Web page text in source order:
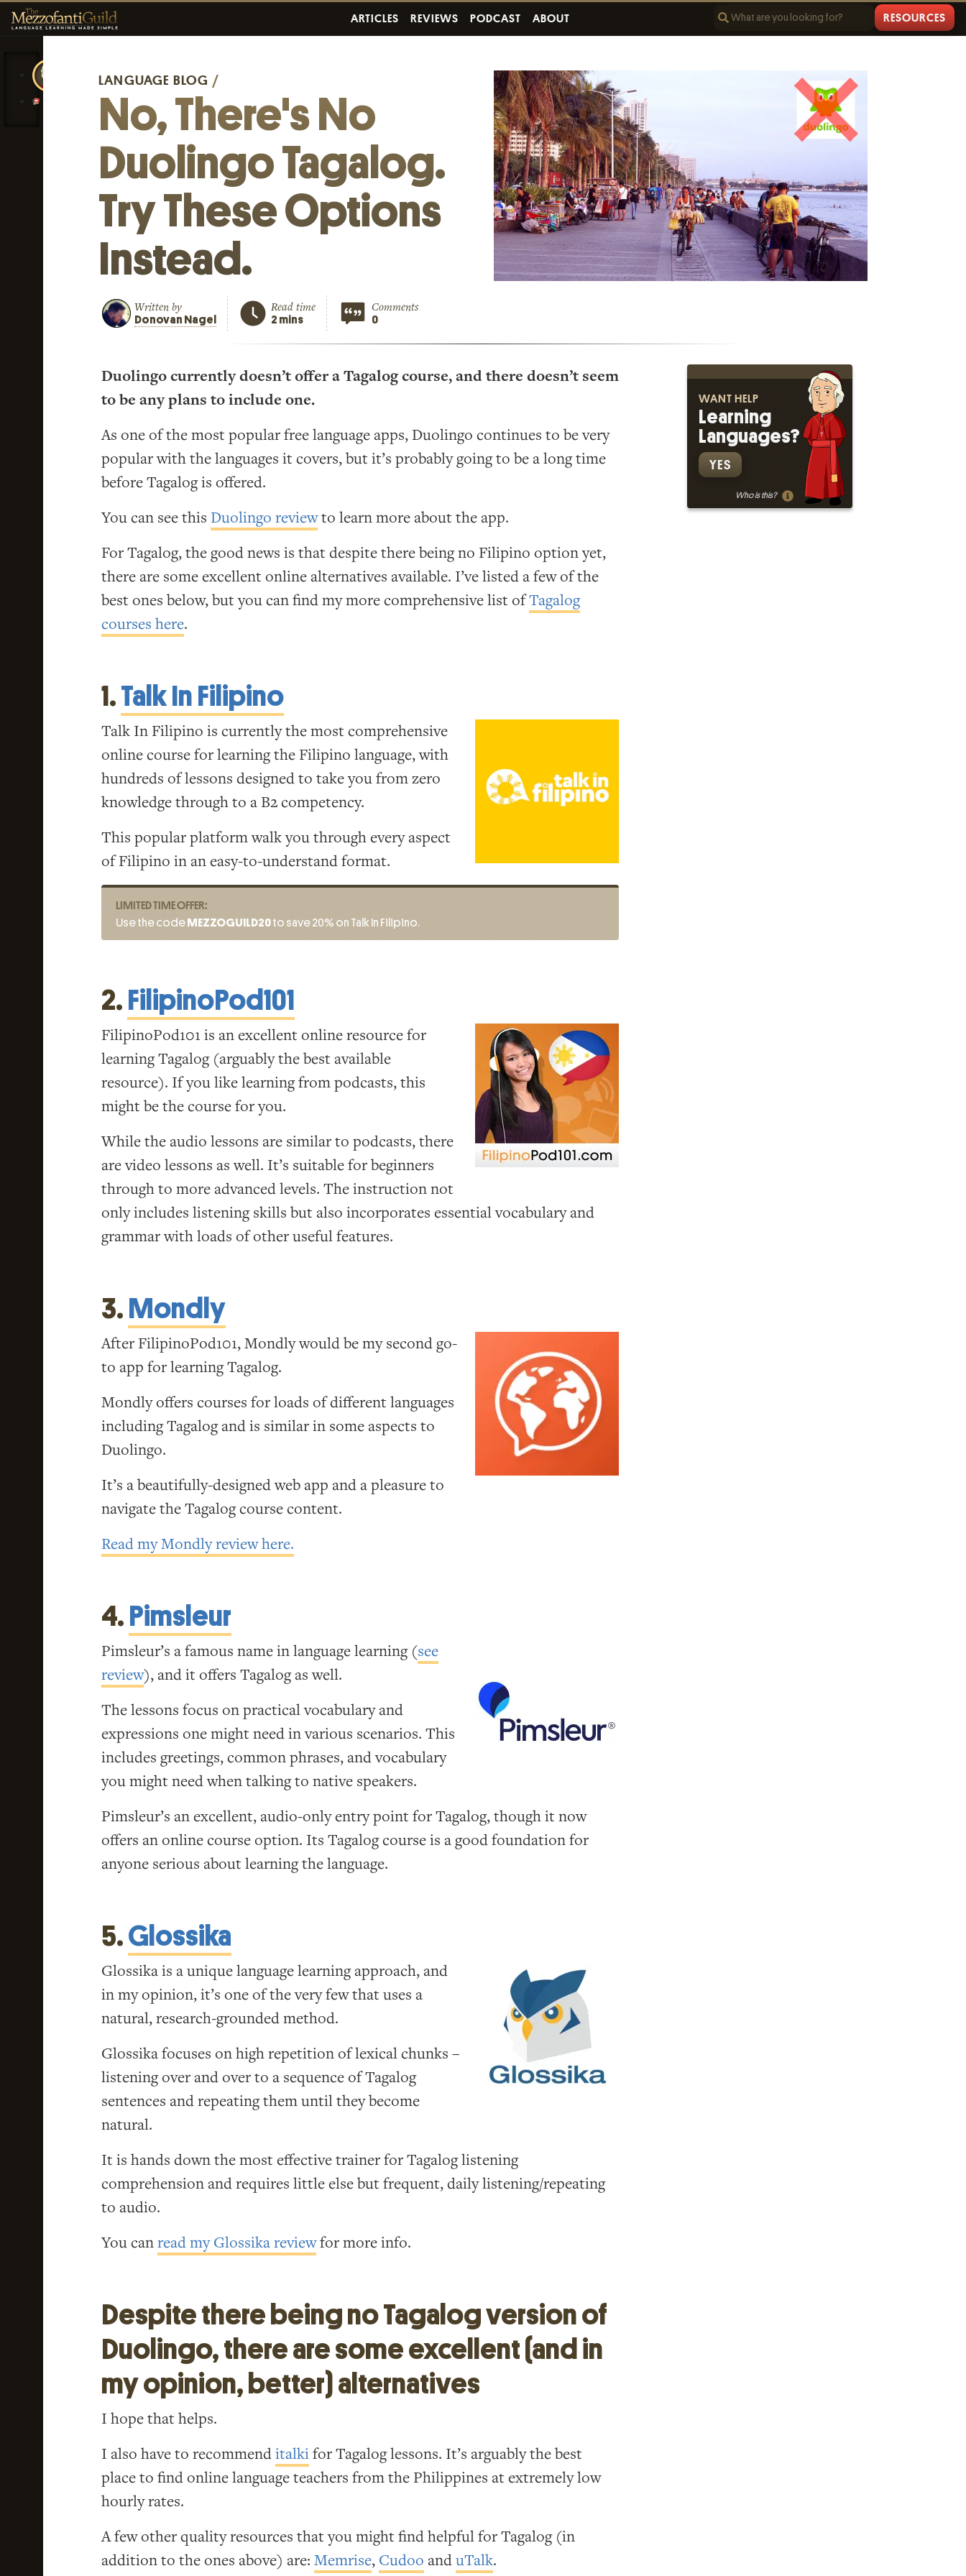
ARTICLES REVIEWS PODCAST ABOUT RESOURCES
LANGUAGE BLOG /
No, There's No
Duolingo Tagalog.
Try These Options
Instead.
Written by
Donovan Nagel
Read time
2 mins
Comments
0
Duolingo currently doesn’t offer a Tagalog course, and there doesn’t seem
to be any plans to include one.
As one of the most popular free language apps, Duolingo continues to be very
popular with the languages it covers, but it’s probably going to be a long time
before Tagalog is offered.
You can see this Duolingo reviewto learn more about the app.
For Tagalog, the good news is that despite there being no Filipino option yet,
there are some excellent online alternatives available. I’ve listed a few of the
best ones below, but you can find my more comprehensive list ofTagalog
courses here.
1.Talk In Filipino
Talk In Filipino is currently the most comprehensive
online course for learning the Filipino language, with
hundreds of lessons designed to take you from zero
knowledge through to a B2 competency.
This popular platform walk you through every aspect
of Filipino in an easy-to-understand format.
LIMITED TIME OFFER:
Use the codeMEZZOGUILD20to save 20% on Talk In Filipino.
2.FilipinoPod101
FilipinoPod101 is an excellent online resource for
learning Tagalog (arguably the best available
resource). If you like learning from podcasts, this
might be the course for you.
While the audio lessons are similar to podcasts, there
are video lessons as well. It’s suitable for beginners
through to more advanced levels. The instruction not
only includes listening skills but also incorporates essential vocabulary and
grammar with loads of other useful features.
3.Mondly
After FilipinoPod101, Mondly would be my second go-
to app for learning Tagalog.
Mondly offers courses for loads of different languages
including Tagalog and is similar in some aspects to
Duolingo.
It’s a beautifully-designed web app and a pleasure to
navigate the Tagalog course content.
Read my Mondly review here.
4.Pimsleur
Pimsleur’s a famous name in language learning (see
review), and it offers Tagalog as well.
The lessons focus on practical vocabulary and
expressions one might need in various scenarios. This
includes greetings, common phrases, and vocabulary
you might need when talking to native speakers.
Pimsleur’s an excellent, audio-only entry point for Tagalog, though it now
offers an online course option. Its Tagalog course is a good foundation for
anyone serious about learning the language.
5.Glossika
Glossika is a unique language learning approach, and
in my opinion, it’s one of the very few that uses a
natural, research-grounded method.
Glossika focuses on high repetition of lexical chunks –
listening over and over to a sequence of Tagalog
sentences and repeating them until they become
natural.
It is hands down the most effective trainer for Tagalog listening
comprehension and requires little else but frequent, daily listening/repeating
to audio.
You canread my Glossika reviewfor more info.
Despite there being no Tagalog version of
Duolingo, there are some excellent (and in
my opinion, better) alternatives
I hope that helps.
I also have to recommenditalkifor Tagalog lessons. It’s arguably the best
place to find online language teachers from the Philippines at extremely low
hourly rates.
A few other quality resources that you might find helpful for Tagalog (in
addition to the ones above) are: Memrise, Cudoo anduTalk.
WANT HELP
Learning
Languages?
YES
Who is this?